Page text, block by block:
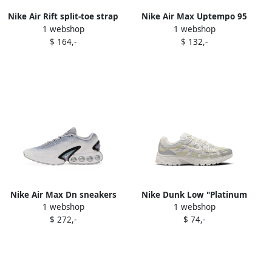
Nike Air Rift split-toe strap
sneakers White
1 webshop
$ 164,-
Nike Air Max Uptempo 95
"Ny vs Ny" trainers Black
1 webshop
$ 132,-
Nike Air Max Dn sneakers
White
1 webshop
$ 272,-
Nike Dunk Low "Platinum
Violet Cave Stone Pale
Ivory" sneakers Brown
1 webshop
$ 74,-